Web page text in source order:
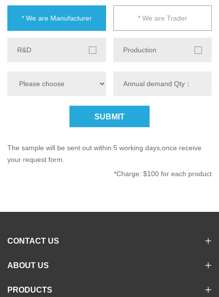
* We are Manufacturer * We are Trader
R&D Production
SUBMIT
The sample will be sent out within 5 working days,once receive
your request form.
*Charge: $100 for each product
CONTACT US
ABOUT US
PRODUCTS